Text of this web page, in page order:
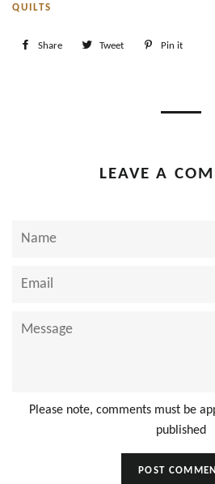
QUILTS
Share Share Tweet Tweet Pin it
LEAVE A
Name
Email
Message
Please note, comments must be
published